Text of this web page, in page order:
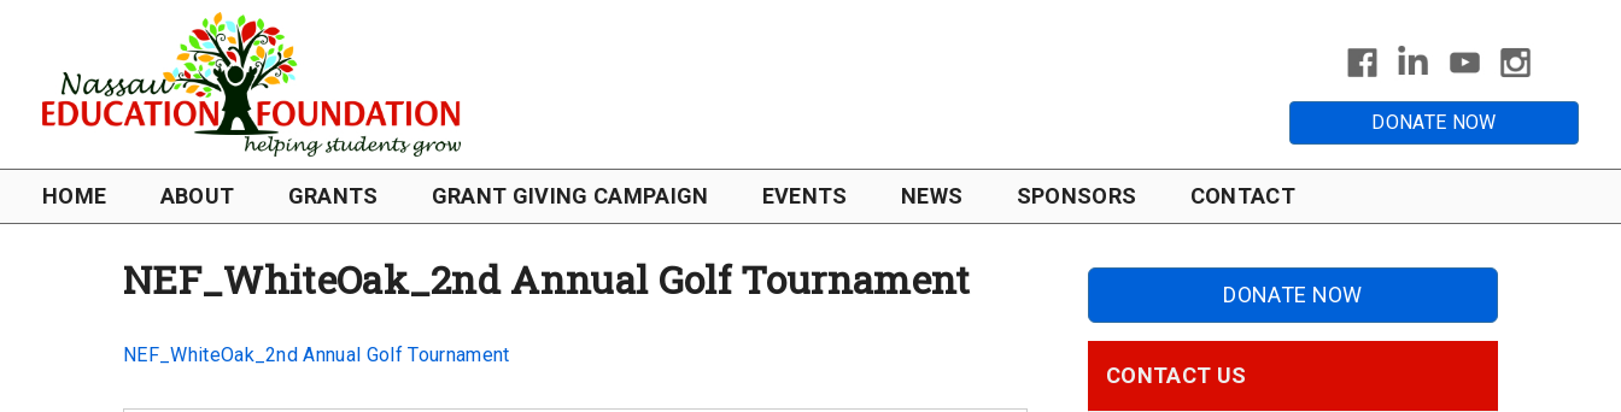
DONATE NOW
HOME ABOUT GRANTS GRANT GIVING CAMPAIGN EVENTS NEWS SPONSORS CONTACT
NEF_WhiteOak_2nd Annual Golf Tournament
NEF_WhiteOak_2nd Annual Golf Tournament
DONATE NOW
CONTACT US